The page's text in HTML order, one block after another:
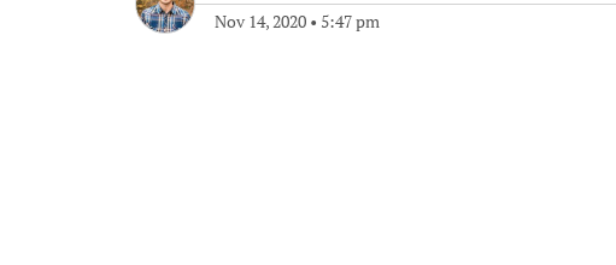
Nov 14, 2020 • 5:47 pm